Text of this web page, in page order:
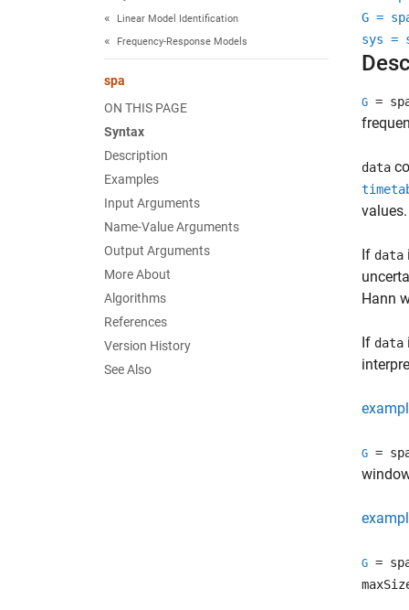
Linear Model Identification
Frequency-Response Models
spa
ON THIS PAGE
Syntax
Description
Examples
Input Arguments
Name-Value Arguments
Output Arguments
More About
Algorithms
References
Version History
See Also
G =
sys =
G =
data
values.
If data
Hann
If data
G =
G =